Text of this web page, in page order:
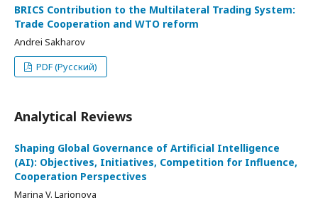
BRICS Contribution to the Multilateral Trading System:
Trade Cooperation and WTO reform
Andrei Sakharov
PDF (Русский)
Analytical Reviews
Shaping Global Governance of Artificial Intelligence
(AI): Objectives, Initiatives, Competition for Influence,
Cooperation Perspectives
Marina V. Larionova